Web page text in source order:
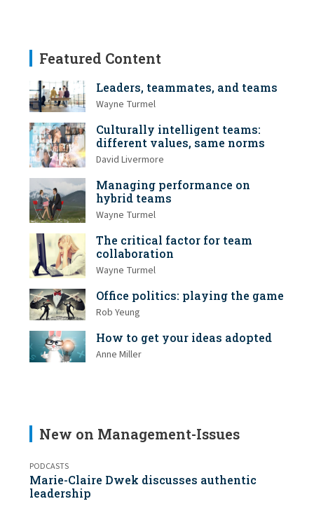
Featured Content
Leaders, teammates, and teams
Wayne Turmel
Culturally intelligent teams:
different values, same norms
David Livermore
Managing performance on
hybrid teams
Wayne Turmel
The critical factor for team
collaboration
Wayne Turmel
Office politics: playing the game
Rob Yeung
How to get your ideas adopted
Anne Miller
New on Management-Issues
PODCASTS
Marie-Claire Dwek discusses authentic
leadership